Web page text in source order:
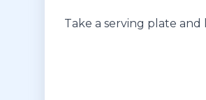
Take a serving plate and